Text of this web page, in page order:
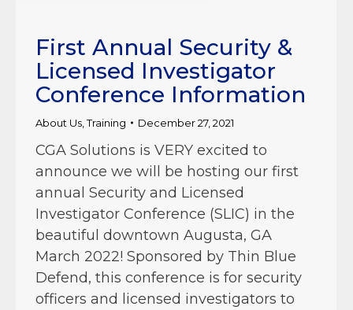
First Annual Security &
Licensed Investigator
Conference Information
About Us ,Training December 27, 2021
CGA Solutions is VERY excited to
announce we will be hosting our first
annual Security and Licensed
Investigator Conference (SLIC) in the
beautiful downtown Augusta, GA
March 2022! Sponsored by Thin Blue
Defend, this conference is for security
officers and licensed investigators to